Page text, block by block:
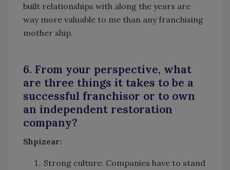
built relationships with along the years are
way more valuable to me than any franchising
mother ship.
6. From your perspective, what
are three things it takes to be a
successful franchisor or to own
an independent restoration
company?
Shpizear:
Strong culture. Companies have to stand